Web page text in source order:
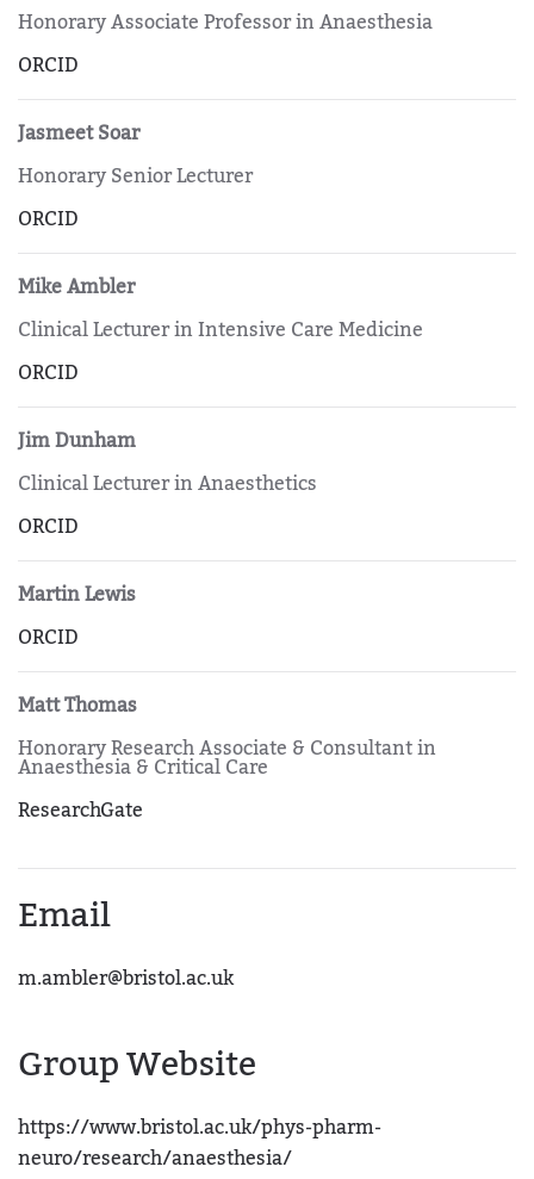
Honorary Associate Professor in Anaesthesia
ORCID
Jasmeet Soar
Honorary Senior Lecturer
ORCID
Mike Ambler
Clinical Lecturer in Intensive Care Medicine
ORCID
Jim Dunham
Clinical Lecturer in Anaesthetics
ORCID
Martin Lewis
ORCID
Matt Thomas
Honorary Research Associate & Consultant in
Anaesthesia & Critical Care
ResearchGate
Email
m.ambler@bristol.ac.uk
Group Website
https://www.bristol.ac.uk/phys-pharm-
neuro/research/anaesthesia/